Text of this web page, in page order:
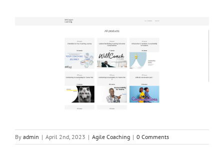
By admin | April 2nd, 2023 | Agile Coaching | 0 Comments